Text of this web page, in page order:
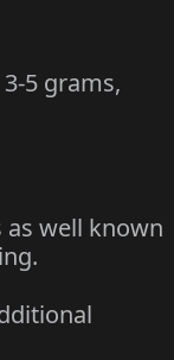
5 grams,
well known